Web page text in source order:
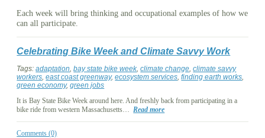
Each week will bring thinking and occupational examples of how we
can all participate.
Celebrating Bike Week and Climate Savvy Work
Tags:adaptation,bay state bike week,climate change,climate savvy
workers,east coast greenway,ecosystem services,finding earth works,
green economy,green jobs
It is Bay State Bike Week around here. And freshly back from participating in a
bike ride from western Massachusetts…Read more
Comments (0)